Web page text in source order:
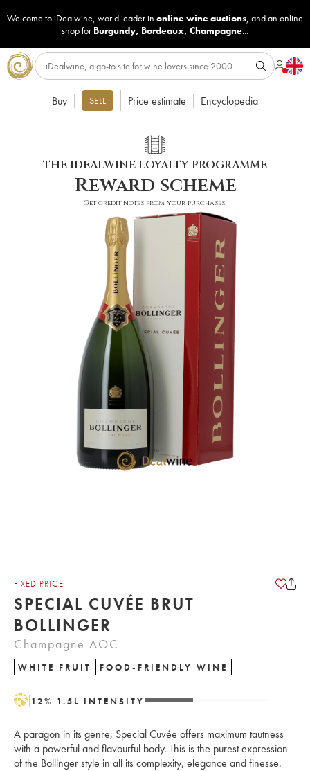
Welcome to iDealwine, world leader in online wine auctions, and an online
shop for Burgundy, Bordeaux, Champagne...
Buy SELL Price estimate Encyclopedia
THE IDEALWINE LOYALTY PROGRAMME
Reward scheme
Get credit notes from your purchases!
FIXED PRICE
SPECIAL CUVÉE BRUT
BOLLINGER
Champagne AOC
WHITE FRUIT FOOD-FRIENDLY WINE
H 12% 1.5 L INTENSITY
A paragon in its genre, Special Cuvée offers maximum tautness
with a powerful and flavourful body. This is the purest expression
of the Bollinger style in all its complexity, elegance and finesse.